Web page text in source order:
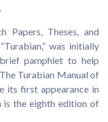
Papers, Theses, and
was initially
pamphlet to help
Turabian Manual of
its first appearance in
is the eighth edition of